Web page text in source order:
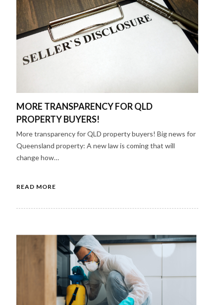
MORE TRANSPARENCY FOR QLD
PROPERTY BUYERS!​
More transparency for QLD property buyers! Big news for
Queensland property: A new law is coming that will
change how…
READ MORE